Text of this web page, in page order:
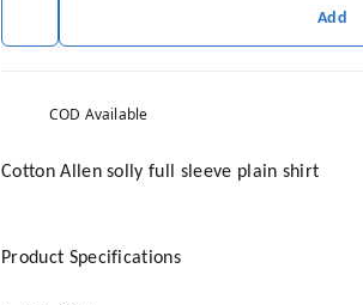
Add
COD Available
Cotton Allen solly full sleeve plain shirt
Product Specifications